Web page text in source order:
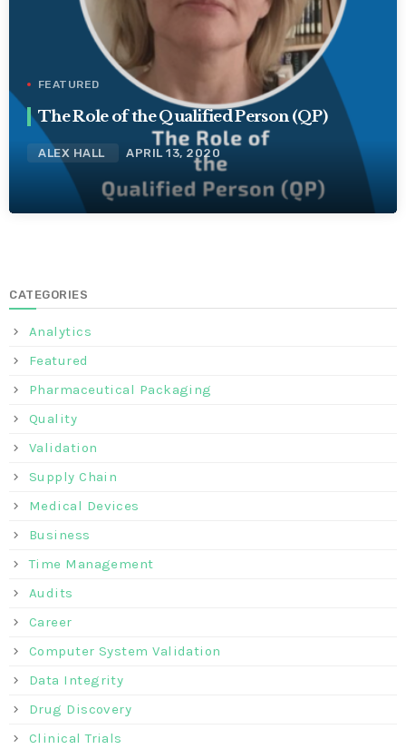
FEATURED
The Role of the Qualified Person (QP)
ALEX HALL APRIL 13, 2020
CATEGORIES
Analytics
Featured
Pharmaceutical Packaging
Quality
Validation
Supply Chain
Medical Devices
Business
Time Management
Audits
Career
Computer System Validation
Data Integrity
Drug Discovery
Clinical Trials